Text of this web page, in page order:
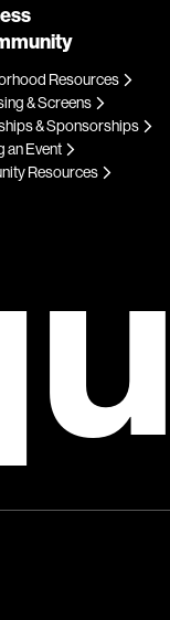
Resources
& Screens
& Sponsorships
an Event
Resources